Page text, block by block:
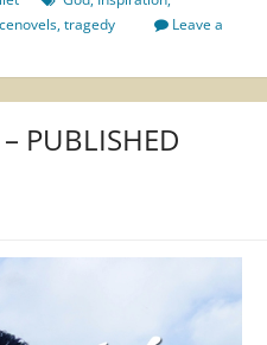
,tragedy
Leave a
PUBLISHED